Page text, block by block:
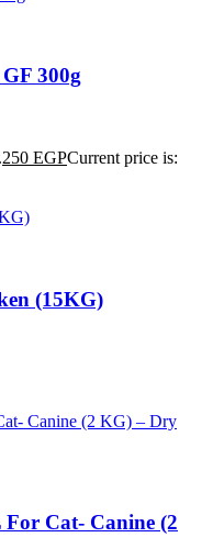
300g
250 EGPCurrent price is:
(15KG)
Cat- Canine (2